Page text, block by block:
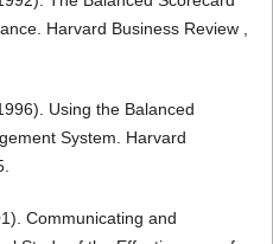
Harvard Business Review ,
Using the Balanced
System. Harvard
Communicating and